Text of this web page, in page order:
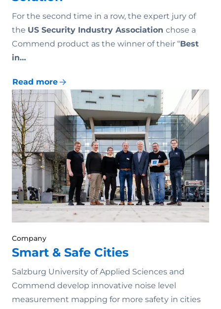
For the second time in a row, the expert jury of
the US Security Industry Association chose a
Commend product as the winner of their “Best
in…
Read more
Company
Smart & Safe Cities
Salzburg University of Applied Sciences and
Commend develop innovative noise level
measurement mapping for more safety in cities